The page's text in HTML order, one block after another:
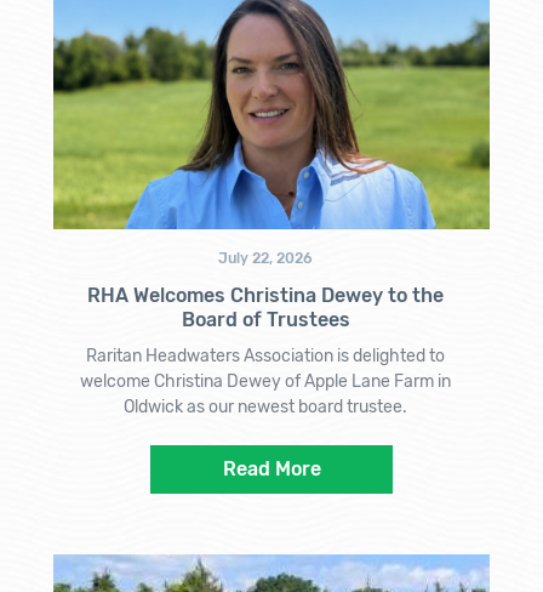
July 22, 2026
RHA Welcomes Christina Dewey to the
Board of Trustees
Raritan Headwaters Association is delighted to
welcome Christina Dewey of Apple Lane Farm in
Oldwick as our newest board trustee.
Read More